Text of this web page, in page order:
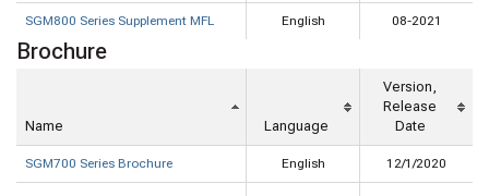
SGM800 Series Supplement MFL English 08-2021
Brochure
Name Language
Version,
Release
Date
SGM700 Series Brochure English 12/1/2020